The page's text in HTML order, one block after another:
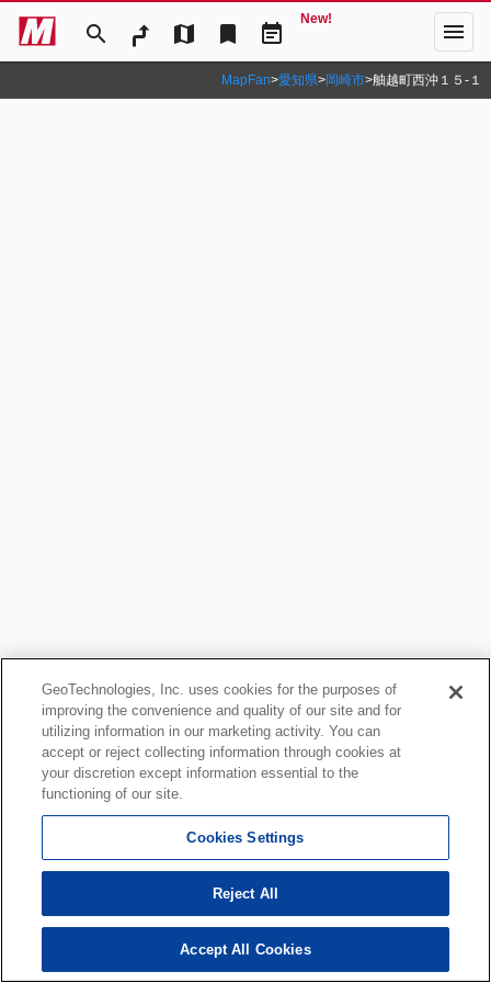
search map bookmark event_note
New! menu
MapFan>愛知県>岡崎市>舳越町西沖１５‐１
GeoTechnologies, Inc. uses cookies for the purposes of
improving the convenience and quality of our site and for
utilizing information in our marketing activity. You can
accept or reject collecting information through cookies at
your discretion except information essential to the
functioning of our site.
Cookies Settings
Reject All
Accept All Cookies